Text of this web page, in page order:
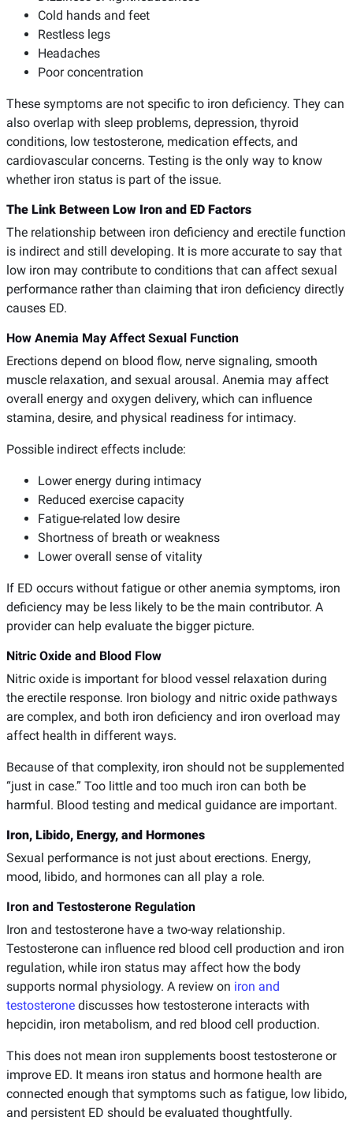
Cold hands and feet
Restless legs
Headaches
Poor concentration
These symptoms are not specific to iron deficiency. They can
also overlap with sleep problems, depression, thyroid
conditions, low testosterone, medication effects, and
cardiovascular concerns. Testing is the only way to know
whether iron status is part of the issue.
The Link Between Low Iron and ED Factors
The relationship between iron deficiency and erectile function
is indirect and still developing. It is more accurate to say that
low iron may contribute to conditions that can affect sexual
performance rather than claiming that iron deficiency directly
causes ED.
How Anemia May Affect Sexual Function
Erections depend on blood flow, nerve signaling, smooth
muscle relaxation, and sexual arousal. Anemia may affect
overall energy and oxygen delivery, which can influence
stamina, desire, and physical readiness for intimacy.
Possible indirect effects include:
Lower energy during intimacy
Reduced exercise capacity
Fatigue-related low desire
Shortness of breath or weakness
Lower overall sense of vitality
If ED occurs without fatigue or other anemia symptoms, iron
deficiency may be less likely to be the main contributor. A
provider can help evaluate the bigger picture.
Nitric Oxide and Blood Flow
Nitric oxide is important for blood vessel relaxation during
the erectile response. Iron biology and nitric oxide pathways
are complex, and both iron deficiency and iron overload may
affect health in different ways.
Because of that complexity, iron should not be supplemented
“just in case.” Too little and too much iron can both be
harmful. Blood testing and medical guidance are important.
Iron, Libido, Energy, and Hormones
Sexual performance is not just about erections. Energy,
mood, libido, and hormones can all play a role.
Iron and Testosterone Regulation
Iron and testosterone have a two-way relationship.
Testosterone can influence red blood cell production and iron
regulation, while iron status may affect how the body
supports normal physiology. A review on iron and
testosterone discusses how testosterone interacts with
hepcidin, iron metabolism, and red blood cell production.
This does not mean iron supplements boost testosterone or
improve ED. It means iron status and hormone health are
connected enough that symptoms such as fatigue, low libido,
and persistent ED should be evaluated thoughtfully.